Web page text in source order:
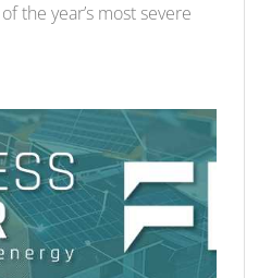
the year’s most severe